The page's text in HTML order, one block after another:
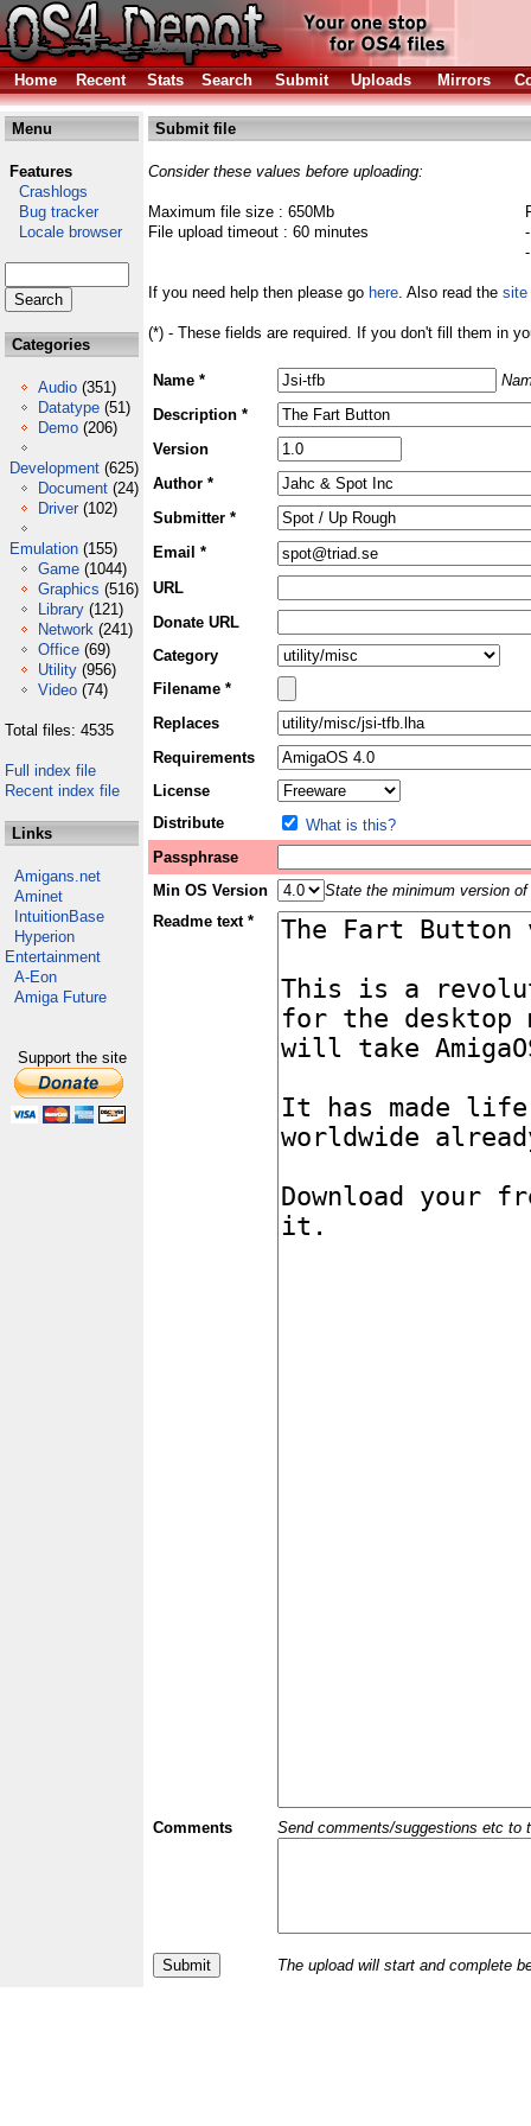
Home Recent Stats Search Submit Uploads Mirrors
Menu
Features
Crashlogs
Bug tracker
Locale browser
Categories
Audio (351)
Datatype (51)
Demo (206)
Development (625)
Document (24)
Driver (102)
Emulation (155)
Game (1044)
Graphics (516)
Library (121)
Network (241)
Office (69)
Utility (956)
Video (74)
Total files: 4535
Full index file
Recent index file
Links
Amigans.net
Aminet
IntuitionBase
Hyperion
Entertainment
A-Eon
Amiga Future
Support the site
Submit file
Consider these values before uploading:
Maximum file size : 650Mb
File upload timeout : 60 minutes
If you need help then please go here. Also read the site
(*) - These fields are required. If you don't fill them in
Name *
Description *
Version
Author *
Submitter *
Email *
URL
Donate URL
Category
Filename *
Replaces
Requirements
License
Distribute
What is this?
Passphrase
Min OS Version
State the minimum version
Readme text *
Comments Send comments/suggestions etc to
The upload will start and complete